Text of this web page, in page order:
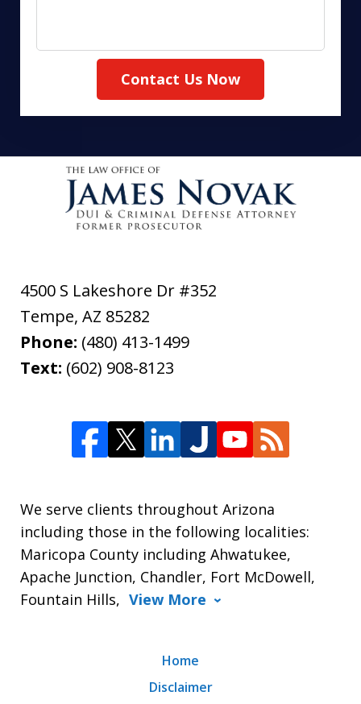
Contact Us Now
4500 S Lakeshore Dr #352
Tempe, AZ 85282
Phone: (480) 413-1499
Text: (602) 908-8123
We serve clients throughout Arizona
including those in the following localities:
Maricopa County including Ahwatukee,
Apache Junction, Chandler, Fort McDowell,
Fountain Hills, View More
Home
Disclaimer